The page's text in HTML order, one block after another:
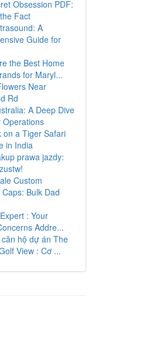
Obsession PDF:
Fact
A
Guide for
the Best Home
for Maryl...
Near
Rd
A Deep Dive
on a Tiger Safari
in India
prawa jazdy:
Custom
Bulk Dad
: Your
Addre...
hộ dự án The
View : Cơ ...